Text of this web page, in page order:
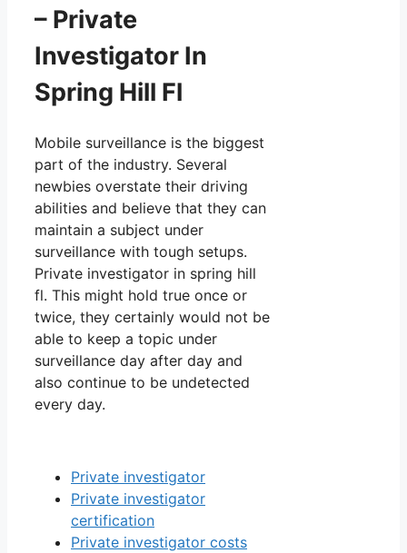
– Private
Investigator In
Spring Hill Fl
Mobile surveillance is the biggest
part of the industry. Several
newbies overstate their driving
abilities and believe that they can
maintain a subject under
surveillance with tough setups.
Private investigator in spring hill
fl. This might hold true once or
twice, they certainly would not be
able to keep a topic under
surveillance day after day and
also continue to be undetected
every day.
Private investigator
Private investigator
certification
Private investigator costs